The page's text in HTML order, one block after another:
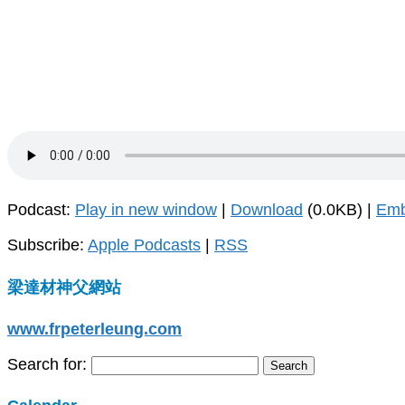
Podcast: Play in new window Download (0.0KB) |
Subscribe: Apple Podcasts RSS
梁達材神父網站
www.frpeterleung.com
Search for: